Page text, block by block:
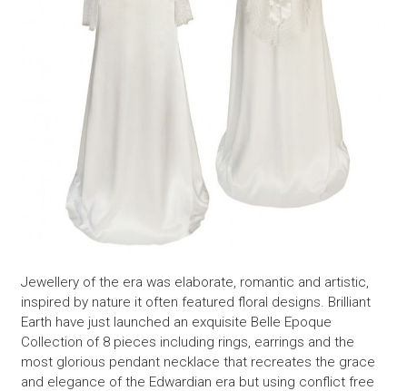
Jewellery of the era was elaborate, romantic and artistic,
inspired by nature it often featured floral designs. Brilliant
Earth have just launched an exquisite Belle Epoque
Collection of 8 pieces including rings, earrings and the
most glorious pendant necklace that recreates the grace
and elegance of the Edwardian era but using conflict free